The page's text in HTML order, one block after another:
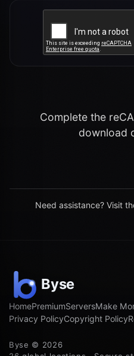
Complete the
download
Need assistance? Visit
HomePremiumServersMake
Privacy PolicyCopyright Policy
Byse © 2026